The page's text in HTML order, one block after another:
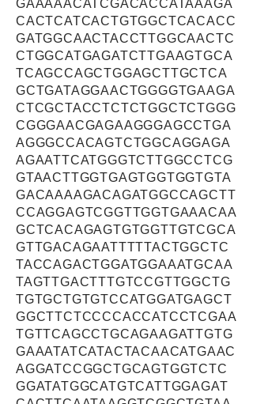
GAAAAACATCGACACCATAAAGA
CACTCATCACTGTGGCTCACACC
GATGGCAACTACCTTGGCAACTC
CTGGCATGAGATCTTGAAGTGCA
TCAGCCAGCTGGAGCTTGCTCA
GCTGATAGGAACTGGGGTGAAGA
CTCGCTACCTCTCTGGCTCTGGG
CGGGAACGAGAAGGGAGCCTGA
AGGGCCACAGTCTGGCAGGAGA
AGAATTCATGGGTCTTGGCCTCG
GTAACTTGGTGAGTGGTGGTGTA
GACAAAAGACAGATGGCCAGCTT
CCAGGAGTCGGTTGGTGAAACAA
GCTCACAGAGTGTGGTTGTCGCA
GTTGACAGAATTTTTACTGGCTC
TACCAGACTGGATGGAAATGCAA
TAGTTGACTTTGTCCGTTGGCTG
TGTGCTGTGTCCATGGATGAGCT
GGCTTCTCCCCACCATCCTCGAA
TGTTCAGCCTGCAGAAGATTGTG
GAAATATCATACTACAACATGAAC
AGGATCCGGCTGCAGTGGTCTC
GGATATGGCATGTCATTGGAGAT